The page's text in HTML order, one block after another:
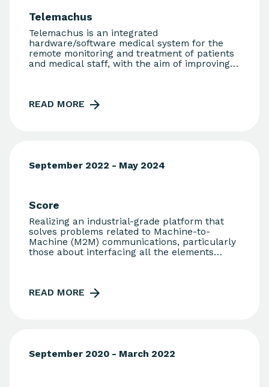
technological solution lies in the fact that the
Pin Bike system is completely fraud-proof.
During the project, 1,500 users in three
different cities will be engaged, with the aim
of increasing this number to 100,000 users
and 90 cities respectively over the next five
Telemachus
Telemachus is an integrated
hardware/software medical system for the
remote monitoring and treatment of patients
and medical staff, with the aim of improving
READ MORE
September 2022 - May 2024
Score
Realizing an industrial-grade platform that
solves problems related to Machine-to-
Machine (M2M) communications, particularly
those about interfacing all the elements
READ MORE
September 2020 - March 2022